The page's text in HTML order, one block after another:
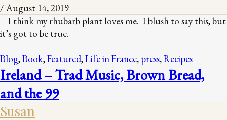
/August 14, 2019
I think my rhubarb plant loves me. I blush to say this, but
it’s got to be true.
Blog,Book,Featured,Life in France, press,Recipes
Ireland – Trad Music, Brown Bread,
and the 99
Susan